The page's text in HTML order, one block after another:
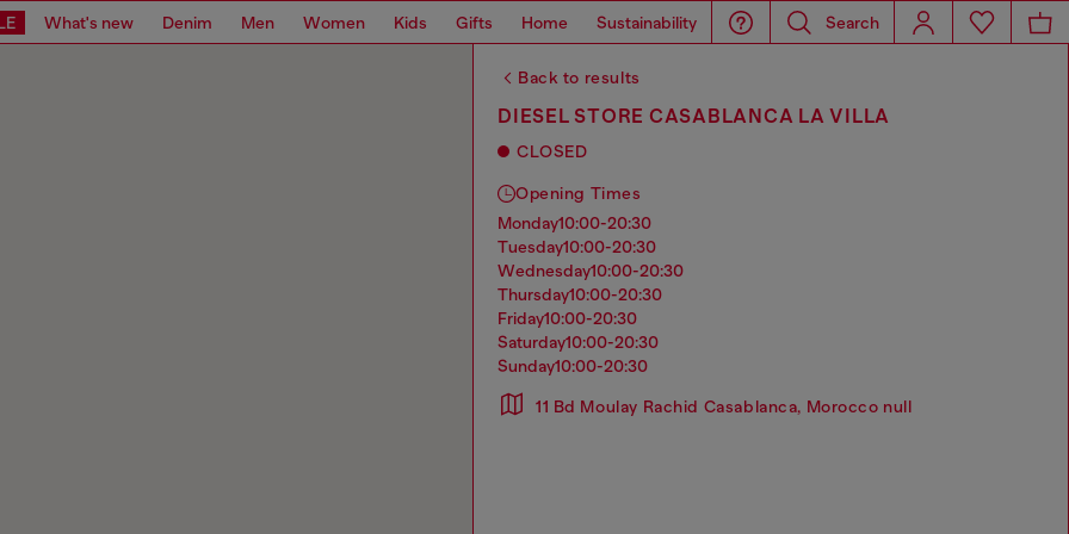
What's new Denim Men Women Kids Gifts Home Sustainability Search
Back to results
DIESEL STORE CASABLANCA LA VILLA
CLOSED
Opening Times
monday10:00-20:30
tuesday10:00-20:30
wednesday10:00-20:30
thursday10:00-20:30
friday10:00-20:30
saturday10:00-20:30
sunday10:00-20:30
11 Bd Moulay Rachid Casablanca, Morocco null